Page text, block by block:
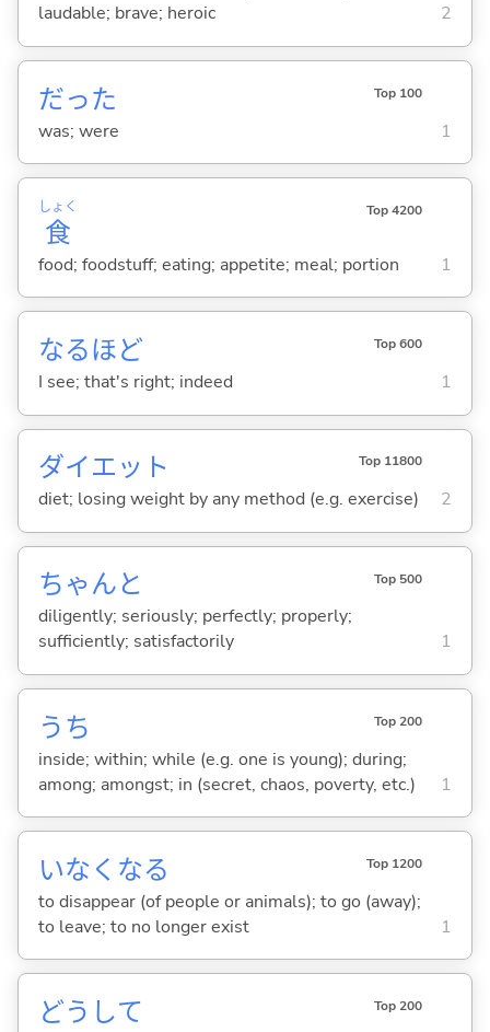
laudable; brave; heroic
2
だった Top 100
was; were 1
食
しょく Top 4200
food; foodstuff; eating; appetite; meal; portion 1
なるほど Top 600
I see; that's right; indeed 1
ダイエット Top 11800
diet; losing weight by any method (e.g. exercise) 2
ちゃんと Top 500
diligently; seriously; perfectly; properly;
sufficiently; satisfactorily
1
うち Top 200
inside; within; while (e.g. one is young); during;
among; amongst; in (secret, chaos, poverty, etc.)
1
いなくなる Top 1200
to disappear (of people or animals); to go (away);
to leave; to no longer exist
1
どうして Top 200